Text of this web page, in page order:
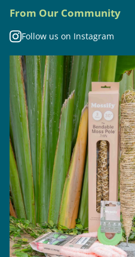
From Our Community
Follow us on Instagram